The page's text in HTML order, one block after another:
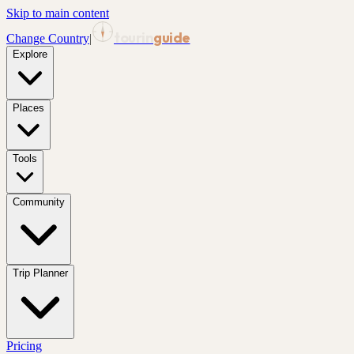
Skip to main content
Change Country| guide
Explore
Places
Tools
Community
Trip Planner
Pricing